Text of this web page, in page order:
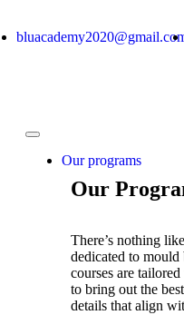
Our programs
Our
There’s nothing
dedicated to mould
courses are
to bring out the
details that align